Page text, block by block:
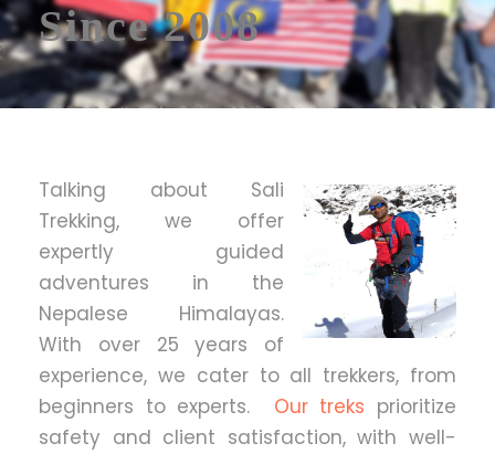
Since 2008
Talking about Sali
Trekking, we offer
expertly guided
adventures in the
Nepalese Himalayas.
With over 25 years of
experience, we cater to all trekkers, from
beginners to experts.
Our treks prioritize
safety and client satisfaction, with well-